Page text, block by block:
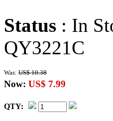
Status : In
QY3221C
Was: US$ 10.38
Now: US$ 7.99
QTY: